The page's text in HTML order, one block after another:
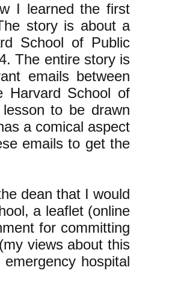
I learned the first
story is about a
School of Public
The entire story is
emails between
Harvard School of
to be drawn
a comical aspect
emails to get the
dean that I would
a leaflet (online
for committing
views about this
hospital